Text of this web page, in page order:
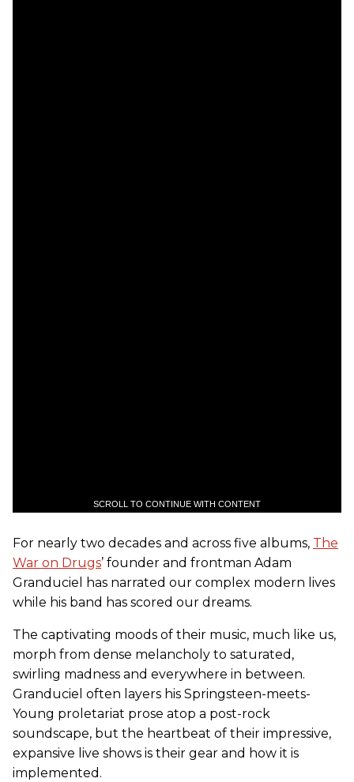
SCROLL TO CONTINUE WITH CONTENT
For nearly two decades and across five albums, The
War on Drugs’ founder and frontman Adam
Granduciel has narrated our complex modern lives
while his band has scored our dreams.
The captivating moods of their music, much like us,
morph from dense melancholy to saturated,
swirling madness and everywhere in between.
Granduciel often layers his Springsteen-meets-
Young proletariat prose atop a post-rock
soundscape, but the heartbeat of their impressive,
expansive live shows is their gear and how it is
implemented.